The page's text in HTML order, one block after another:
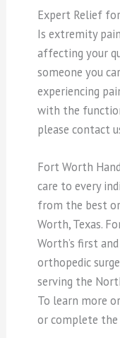
Expert Relief
Is extremity
affecting your
someone you
experiencing
with the
please contact
Fort Worth
care to every
from the best
Worth, Texas.
Worth’s first
orthopedic
serving the
To learn more
or complete